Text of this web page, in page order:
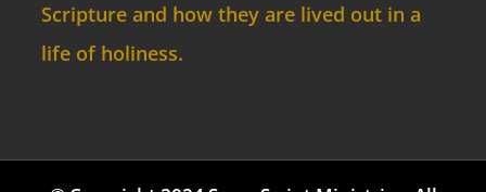
Scripture and how they are lived out in a
life of holiness.